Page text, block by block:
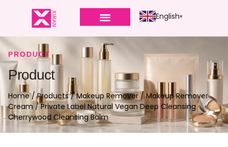
English
PRODUCT
Product
Home/Products/Makeup Remover/Makeup Remover
Cream / Private Label Natural Vegan Deep Cleansing
Cherrywood Cleansing Balm